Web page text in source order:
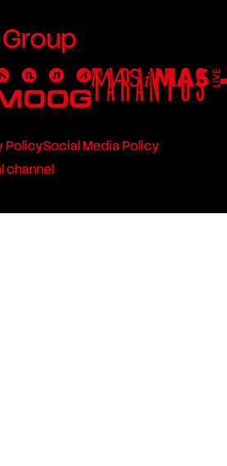
PolicySocial Media Policy
channel